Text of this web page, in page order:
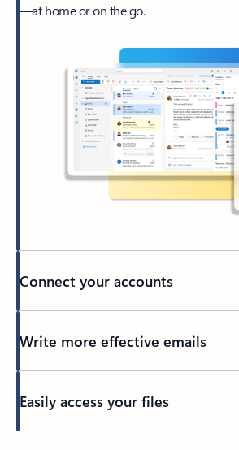
—at home or on the go.
Connect your accounts
Write more effective emails
Easily access your files